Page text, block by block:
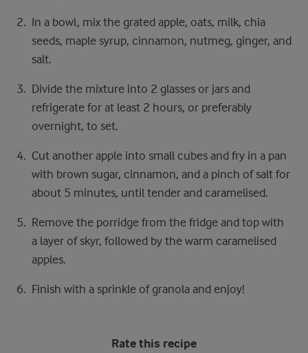
In a bowl, mix the grated apple, oats, milk, chia
seeds, maple syrup, cinnamon, nutmeg, ginger, and
salt.
Divide the mixture into 2 glasses or jars and
refrigerate for at least 2 hours, or preferably
overnight, to set.
Cut another apple into small cubes and fry in a pan
with brown sugar, cinnamon, and a pinch of salt for
about 5 minutes, until tender and caramelised.
Remove the porridge from the fridge and top with
a layer of skyr, followed by the warm caramelised
apples.
Finish with a sprinkle of granola and enjoy!
Rate this recipe